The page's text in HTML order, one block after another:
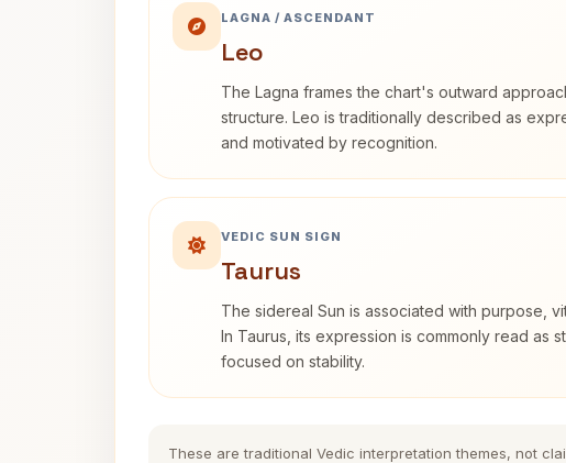
LAGNA / ASCENDANT
Leo
The Lagna frames the chart's outward
structure. Leo is traditionally described as
and motivated by recognition.
VEDIC SUN SIGN
Taurus
The sidereal Sun is associated with purpose,
In Taurus, its expression is commonly read as
focused on stability.
These are traditional Vedic interpretation themes, not